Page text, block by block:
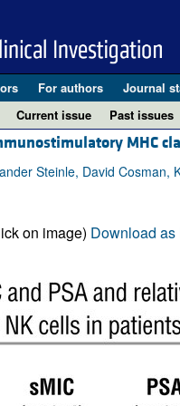
For authors Journal
Current issue Past issues
MHC
Steinle, David Cosman,
on image) Download